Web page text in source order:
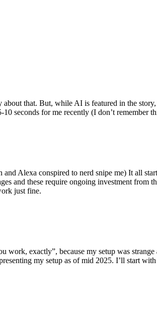
that. But, while AI is featured in the
seconds for me recently (I don’t
Alexa conspired to nerd snipe me) It all
and these require ongoing investment
just fine.
exactly”, because my setup was
my setup as of mid 2025. I’ll start